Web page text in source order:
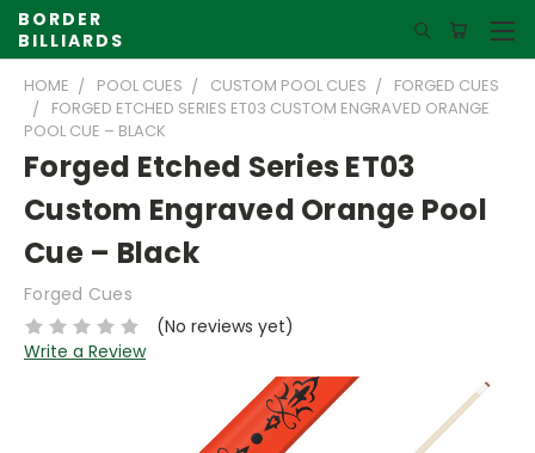
BORDER
BILLIARDS
HOME POOL CUES CUSTOM POOL CUES
FORGED CUES
FORGED ETCHED SERIES ET03 CUSTOM ENGRAVED ORANGE
POOL CUE – BLACK
Forged Etched Series ET03
Custom Engraved Orange Pool
Cue – Black
Forged Cues
(No reviews yet)
Write a Review